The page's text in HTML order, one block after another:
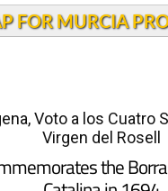
FOR MURCIA
Voto a los Cuatro
Virgen del Rosell
the